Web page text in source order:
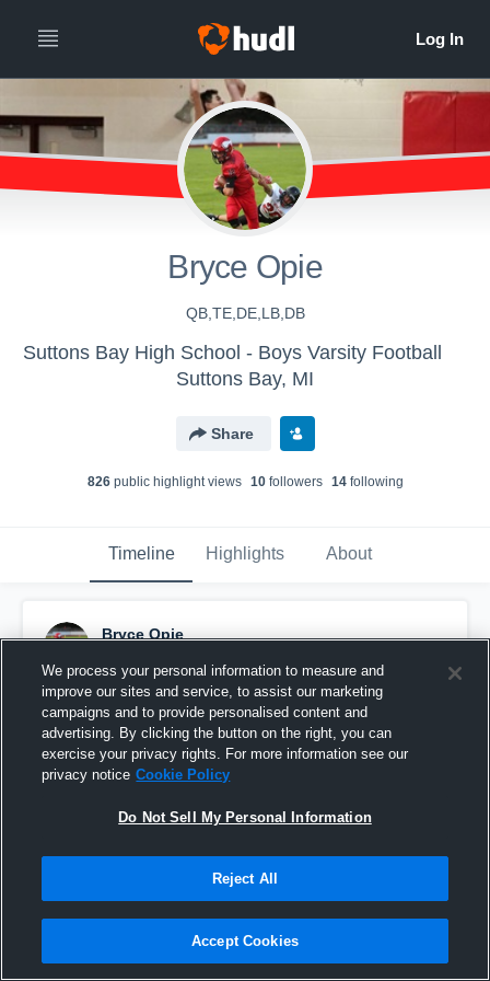
Bryce Opie
QB,TE,DE,LB,DB
Suttons Bay High School - Boys Varsity Football
Suttons Bay, MI
Share
826public highlight views 10followers 14following
Timeline Highlights About
Bryce Opie
Pinned
We process your personal information to measure and
improve our sites and service, to assist our marketing
campaigns and to provide personalised content and
advertising. By clicking the button on the right, you can
exercise your privacy rights. For more information see our
privacy notice Cookie Policy
Do Not Sell My Personal Information
Reject All
Accept Cookies